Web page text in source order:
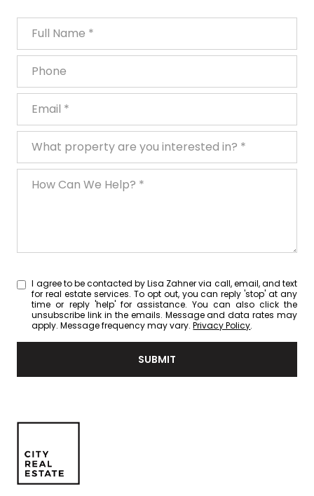
Full Name
Phone
What property are you interested in?
I agree to be contacted by Lisa Zahner via call, email, and text
for real estate services. To opt out, you can reply 'stop' at any
time or reply 'help' for assistance. You can also click the
unsubscribe link in the emails. Message and data rates may
apply. Message frequency may vary.Privacy Policy.
SUBMIT